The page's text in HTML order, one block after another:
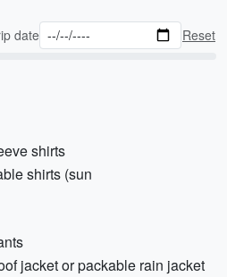
date Reset
shirts
shirts (sun
jacket or packable rain jacket